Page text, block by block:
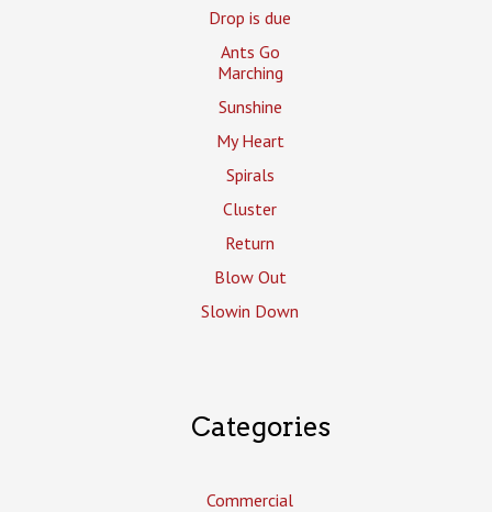
Drop is due
Ants Go
Marching
Sunshine
My Heart
Spirals
Cluster
Return
Blow Out
Slowin Down
Categories
Commercial